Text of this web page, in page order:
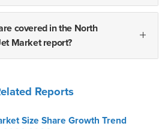
covered in the North
Market report?
Reports
Size Share Growth Trend